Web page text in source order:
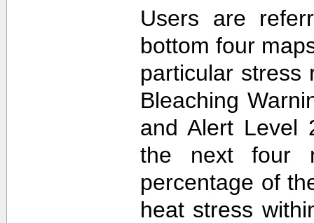
Users are
bottom four
particular stress
Bleaching
and Alert Level
the next four
percentage of
heat stress